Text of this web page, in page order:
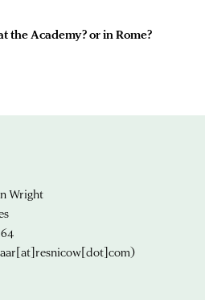
the Academy? or in Rome?
Wright